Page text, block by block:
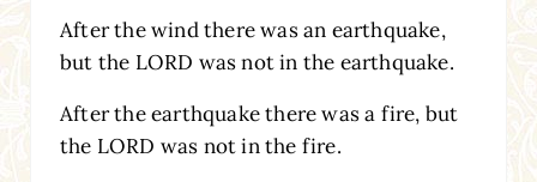
After the wind there was an earthquake,
but the LORD was not in the earthquake.
After the earthquake there was a fire, but
the LORD was not in the fire.